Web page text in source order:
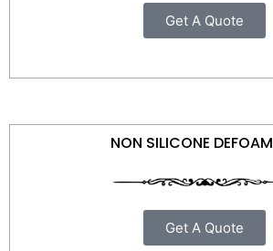
Get A Quote
NON SILICONE
Get A Quote